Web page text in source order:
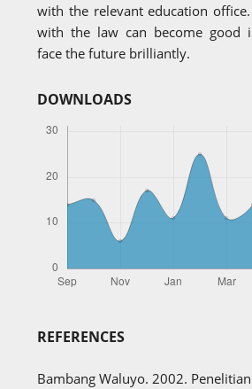
with the relevant education
with the law can become good
face the future brilliantly.
DOWNLOADS
REFERENCES
Bambang Waluyo. 2002.